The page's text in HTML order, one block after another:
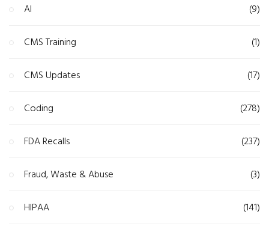
AI (9)
CMS Training (1)
CMS Updates (17)
Coding (278)
FDA Recalls (237)
Fraud, Waste & Abuse (3)
HIPAA (141)